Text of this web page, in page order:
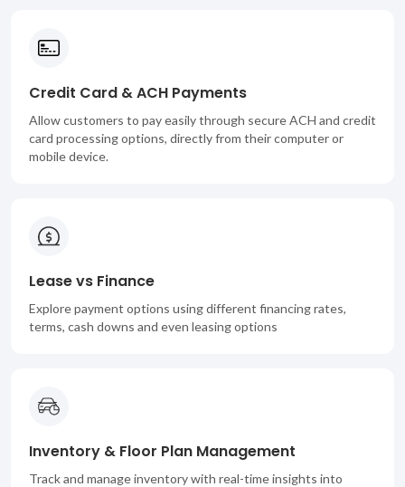
Credit Card & ACH Payments
Allow customers to pay easily through secure ACH and credit
card processing options, directly from their computer or
mobile device.
Lease vs Finance
Explore payment options using different financing rates,
terms, cash downs and even leasing options
Inventory & Floor Plan Management
Track and manage inventory with real-time insights into